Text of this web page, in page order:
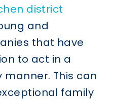
district
and
that have
to act in a
This can
family